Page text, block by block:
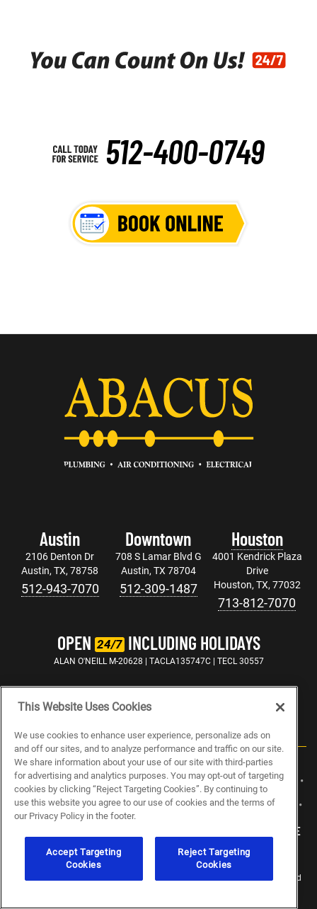
512-400-0749
Austin
2106 Denton Dr
Austin, TX, 78758
512-943-7070
Downtown
708 S Lamar Blvd G
Austin, TX 78704
512-309-1487
Houston
4001 Kendrick Plaza
Drive
Houston, TX, 77032
713-812-7070
OPEN 24/7INCLUDING HOLIDAYS
ALAN O'NEILL M-20628 | TACLA135747C | TECL 30557
ABOUT US CAREERS ELECTRICIAN JOBS
PLUMBING JOBS
HVAC JOBS
BLOG SPECIALS SITEMAP
PRIVACY POLICY
TERMS OF USE
© 2026 Abacus Plumbing, Air Conditioning & Electrical. All Rights Reserved
This Website Uses Cookies
We use cookies to enhance user experience, personalize ads on
and off our sites, and to analyze performance and traffic on our site.
We share information about your use of our site with third-parties
for advertising and analytics purposes. You may opt-out of targeting
cookies by clicking “Reject Targeting Cookies”. By continuing to
use this website you agree to our use of cookies and the terms of
our Privacy Policy in the footer.
Accept Targeting
Cookies
Reject Targeting
Cookies